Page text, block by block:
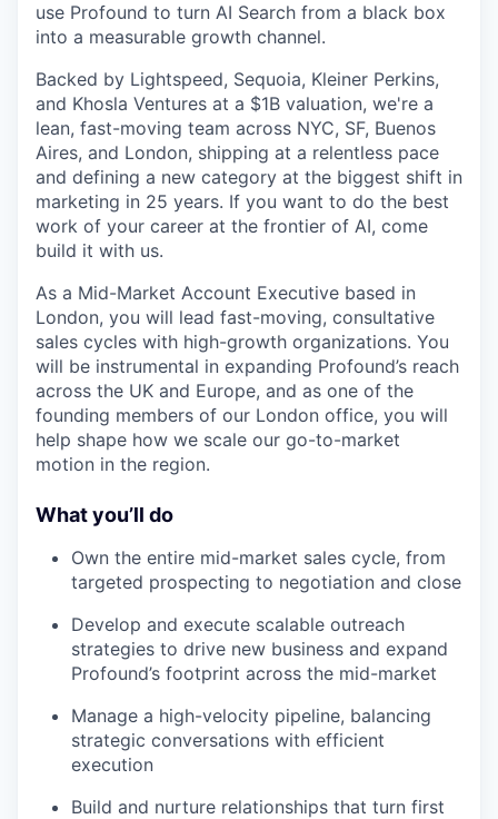
use Profound to turn AI Search from a black box
into a measurable growth channel.
Backed by Lightspeed, Sequoia, Kleiner Perkins,
and Khosla Ventures at a $1B valuation, we're a
lean, fast-moving team across NYC, SF, Buenos
Aires, and London, shipping at a relentless pace
and defining a new category at the biggest shift in
marketing in 25 years. If you want to do the best
work of your career at the frontier of AI, come
build it with us.
As a Mid-Market Account Executive based in
London, you will lead fast-moving, consultative
sales cycles with high-growth organizations. You
will be instrumental in expanding Profound’s reach
across the UK and Europe, and as one of the
founding members of our London office, you will
help shape how we scale our go-to-market
motion in the region.
What you’ll do
Own the entire mid-market sales cycle, from
targeted prospecting to negotiation and close
Develop and execute scalable outreach
strategies to drive new business and expand
Profound’s footprint across the mid-market
Manage a high-velocity pipeline, balancing
strategic conversations with efficient
execution
Build and nurture relationships that turn first